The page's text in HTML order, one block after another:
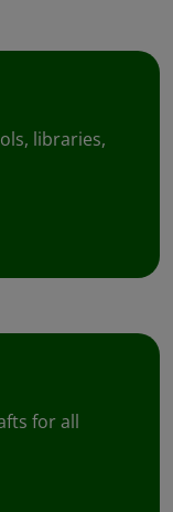
libraries,
for all